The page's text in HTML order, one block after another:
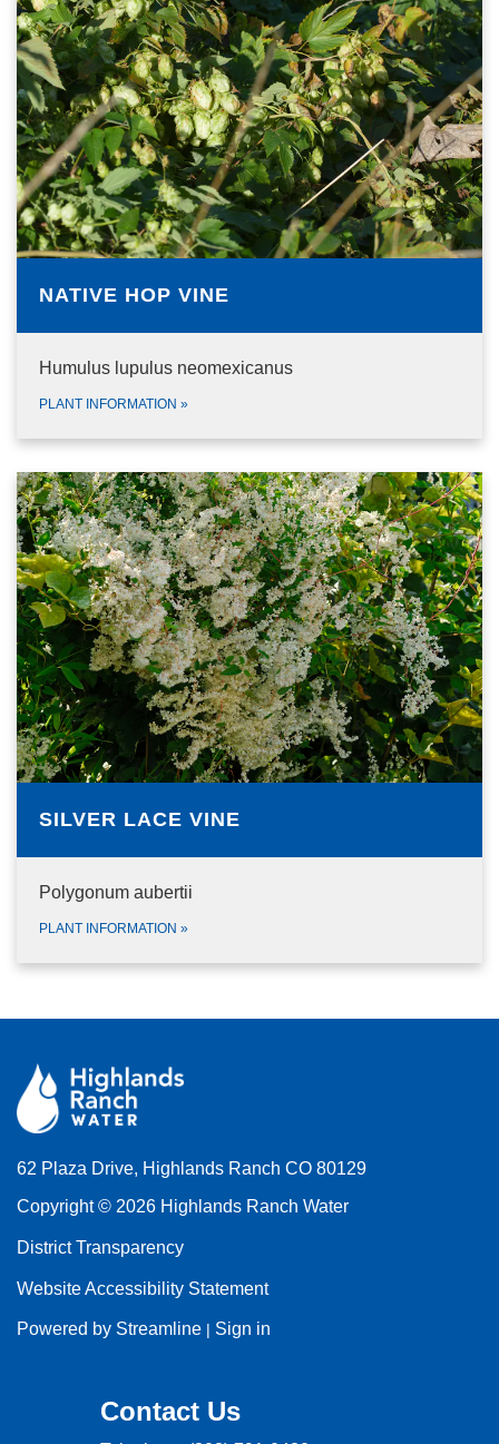
NATIVE HOP VINE
Humulus lupulus neomexicanus
PLANT INFORMATION »
SILVER LACE VINE
Polygonum aubertii
PLANT INFORMATION »
62 Plaza Drive, Highlands Ranch CO 80129
Copyright © 2026 Highlands Ranch Water
District Transparency
Website Accessibility Statement
Powered by Streamline | Sign in
Contact Us